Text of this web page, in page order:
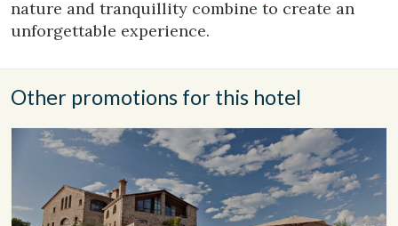
nature and tranquillity combine to create an
unforgettable experience.
Other promotions for this hotel
display advertising related to the user's browsing profile.